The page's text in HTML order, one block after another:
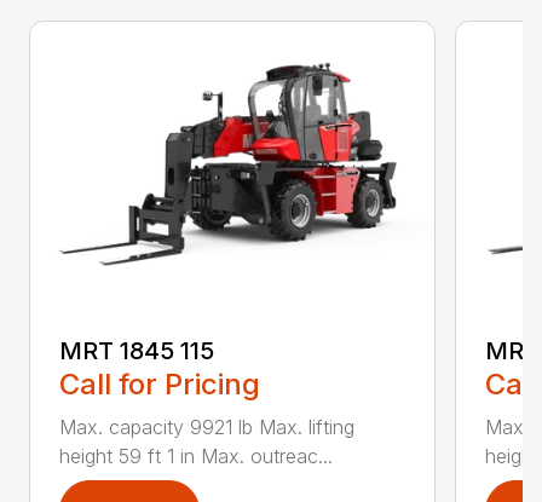
MRT 1845 115
Call for Pricing
Max. capacity 9921 lb Max. lifting
height 59 ft 1 in Max. outreac...
Max.